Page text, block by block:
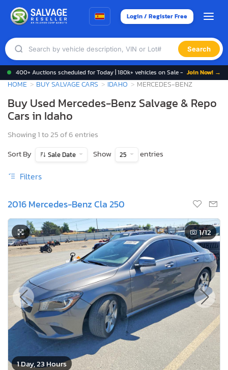
Login / Register Free
Search
400+ Auctions scheduled for Today | 180k+ vehicles on Sale - Join Now! →
HOME BUY SALVAGE CARS IDAHO MERCEDES-BENZ
Buy Used Mercedes-Benz Salvage & Repo
Cars in Idaho
Showing 1 to 25 of 6 entries
Sort By
Sale Date Show 25 entries
Filters
2016 Mercedes-Benz Cla 250
1 Day, 23 Hours
1/12